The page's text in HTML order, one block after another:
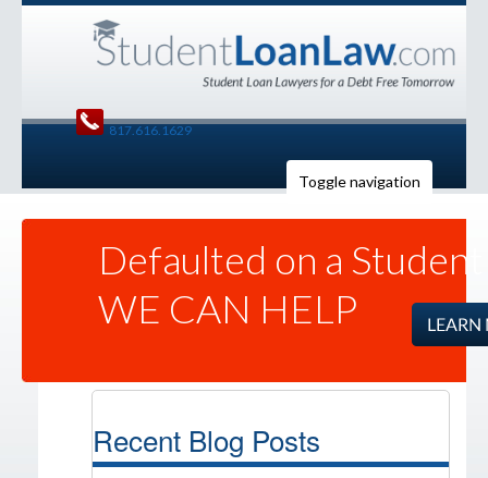
817.616.1629
Toggle navigation
Defaulted on a Student
WE CAN HELP
Recent Blog Posts